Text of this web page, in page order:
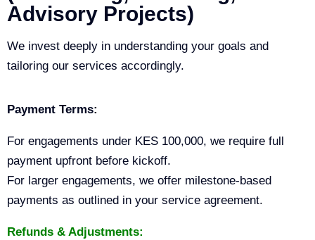
Advisory Projects)
We invest deeply in understanding your goals and
tailoring our services accordingly.
Payment Terms:
For engagements under KES 100,000, we require full
payment upfront before kickoff.
For larger engagements, we offer milestone-based
payments as outlined in your service agreement.
Refunds & Adjustments: